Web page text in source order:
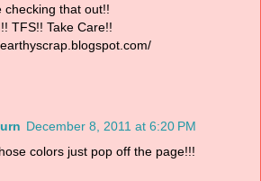
checking that out!!
TFS!! Take Care!!
December 8, 2011 at 6:20 PM
colors just pop off the page!!!